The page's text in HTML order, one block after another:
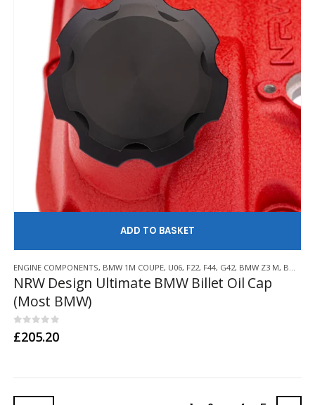
ENGINE COMPONENTS, BMW 1M COUPE, U06, F22, F44, G42, BMW Z3 M, BMW Z4 M
NRW Design Ultimate BMW Billet Oil Cap
(Most BMW)
0out of 5
£205.20